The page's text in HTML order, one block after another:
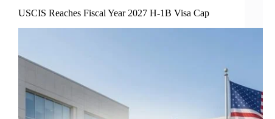
USCIS Reaches Fiscal Year 2027 H-1B Visa Cap